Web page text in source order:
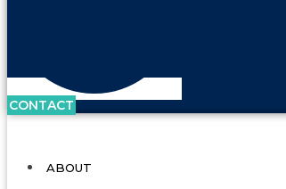
CONTACT
ABOUT